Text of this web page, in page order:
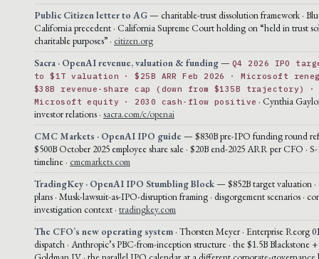
Public Citizen letter to AG— charitable-trust dissolution framework ·
California precedent · California Supreme Court holding on “held in trust
charitable purposes” · citizen.org
Sacra · OpenAI revenue, valuation & funding— Q4 2026 IPO
to $1T valuation · $25B ARR Feb 2026 · Microsoft
$38B revenue-share cap (down from $135B trajectory) ·
Microsoft equity · 2030 cash-flow positive · Cynthia
investor relations · sacra.com/c/openai
CMC Markets · OpenAI IPO guide — $830B pre-IPO funding round
$500B October 2025 employee share sale · $20B end-2025 ARR per CFO ·
timeline · cmcmarkets.com
TradingKey · OpenAI IPO Stumbling Block— $852B target valuation ·
plans · Musk-lawsuit-as-IPO-disruption framing · disgorgement scenarios ·
investigation context · tradingkey.com
The CFO’s new operating system · Thorsten Meyer · Enterprise Reorg
dispatch · Anthropic’s PBC-from-inception structure · the $1.5B Blackstone